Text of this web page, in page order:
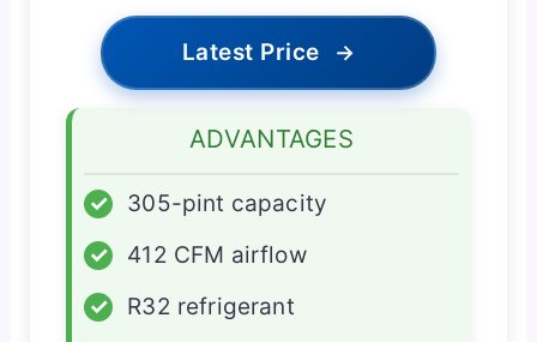
Latest Price →
ADVANTAGES
✓
305-pint capacity
✓
412 CFM airflow
✓
R32 refrigerant